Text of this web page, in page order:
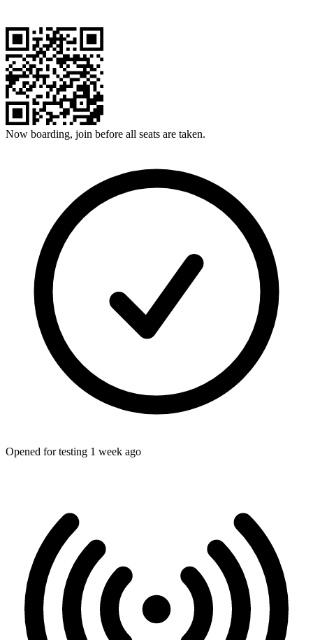
Now boarding, join before all seats are taken.
Opened for testing 1 week ago